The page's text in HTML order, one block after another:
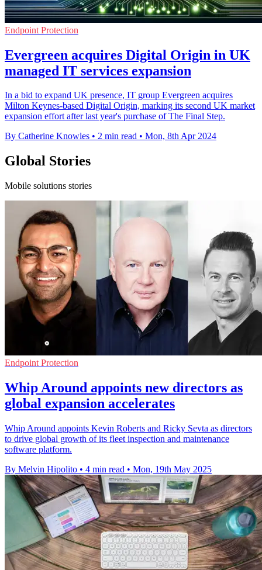
Endpoint Protection
Evergreen acquires Digital Origin in UK
managed IT services expansion
In a bid to expand UK presence, IT group Evergreen acquires
Milton Keynes-based Digital Origin, marking its second UK market
expansion effort after last year's purchase of The Final Step.
By Catherine Knowles • 2 min read • Mon, 8th Apr 2024
Global Stories
Mobile solutions stories
Endpoint Protection
Whip Around appoints new directors as
global expansion accelerates
Whip Around appoints Kevin Roberts and Ricky Sevta as directors
to drive global growth of its fleet inspection and maintenance
software platform.
By Melvin Hipolito • 4 min read • Mon, 19th May 2025